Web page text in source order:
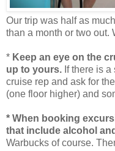
Our trip was half as
than a month or two out.
* Keep an eye on the
up to yours. If there is
cruise rep and ask for
(one floor higher) and
* When booking
that include alcohol
Warbucks of course.